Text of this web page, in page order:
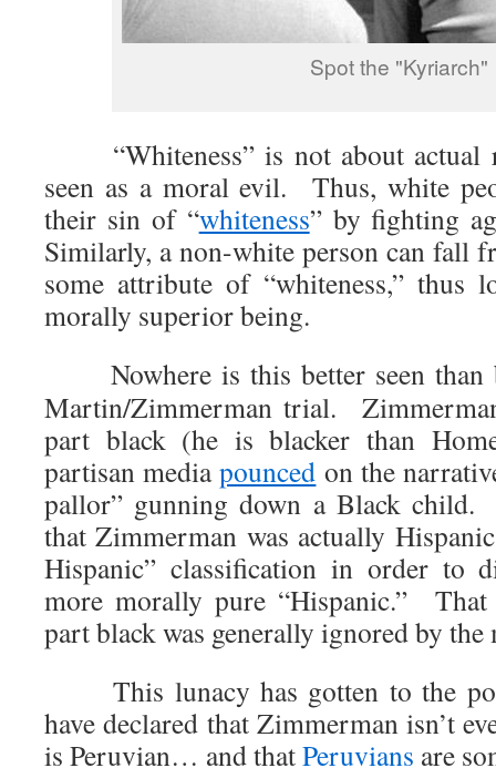
Spot the "Kyriarch"
“Whiteness” is not about actual
seen as a moral evil. Thus, white
their sin of “whiteness” by fighting
Similarly, a non-white person can fall
some attribute of “whiteness,” thus
morally superior being.
Nowhere is this better seen than
Martin/Zimmerman trial.
part black (he is blacker than
partisan mediapounced on the
pallor” gunning down a Black child.
that Zimmerman was actually
Hispanic” classification in order to
more morally pure “Hispanic.” That
part black was generally ignored by the
This lunacy has gotten to the
have declared that Zimmerman isn’t
is Peruvian… and thatPeruvians are